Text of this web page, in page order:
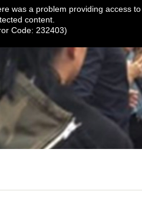
was a problem providing access to
content.
Code: 232403)